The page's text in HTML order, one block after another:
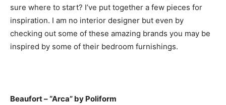
sure where to start? I’ve put together a few pieces for
inspiration. I am no interior designer but even by
checking out some of these amazing brands you may be
inspired by some of their bedroom furnishings.
Beaufort – “Arca” by Poliform